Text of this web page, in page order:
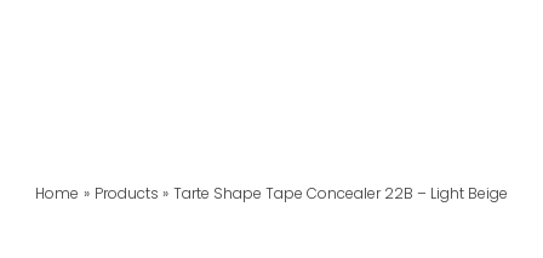
Home Products Tarte Shape Tape Concealer 22B – Light Beige